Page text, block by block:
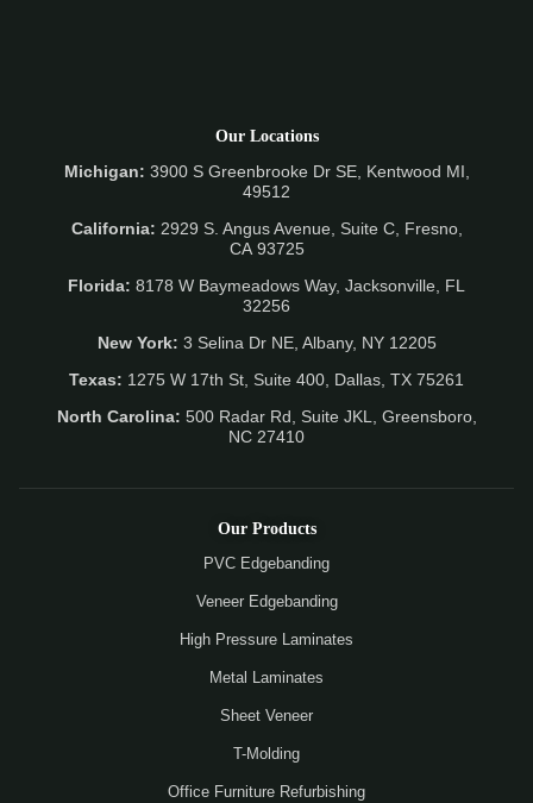
Our Locations
Michigan: 3900 S Greenbrooke Dr SE, Kentwood MI,
49512
California: 2929 S. Angus Avenue, Suite C, Fresno,
CA 93725
Florida: 8178 W Baymeadows Way, Jacksonville, FL
32256
New York: 3 Selina Dr NE, Albany, NY 12205
Texas: 1275 W 17th St, Suite 400, Dallas, TX 75261
North Carolina: 500 Radar Rd, Suite JKL, Greensboro,
NC 27410
Our Products
PVC Edgebanding
Veneer Edgebanding
High Pressure Laminates
Metal Laminates
Sheet Veneer
T-Molding
Office Furniture Refurbishing